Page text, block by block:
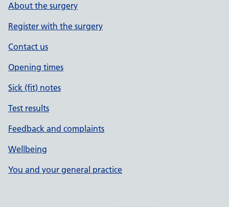
About the surgery
Register with the surgery
Contact us
Opening times
Sick (fit) notes
Test results
Feedback and complaints
Wellbeing
You and your general practice